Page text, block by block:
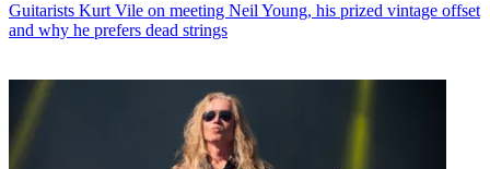
Guitarists Kurt Vile on meeting Neil Young, his prized vintage offset
and why he prefers dead strings